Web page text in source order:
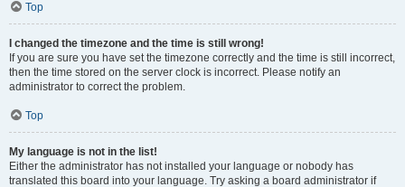
Top
I changed the timezone and the time is still wrong!
If you are sure you have set the timezone correctly and the time is still incorrect,
then the time stored on the server clock is incorrect. Please notify an
administrator to correct the problem.
Top
My language is not in the list!
Either the administrator has not installed your language or nobody has
translated this board into your language. Try asking a board administrator if